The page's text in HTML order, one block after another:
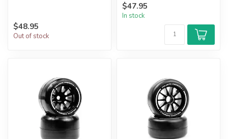
$48.95
Out of stock
$47.95
In stock